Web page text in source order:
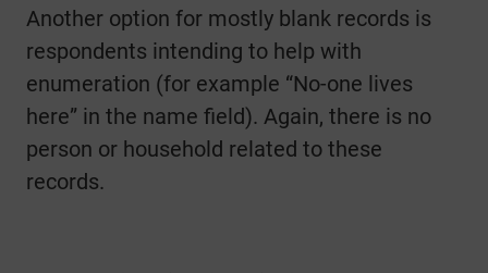
Another option for mostly blank records is
respondents intending to help with
enumeration (for example “No-one lives
here” in the name field). Again, there is no
person or household related to these
records.